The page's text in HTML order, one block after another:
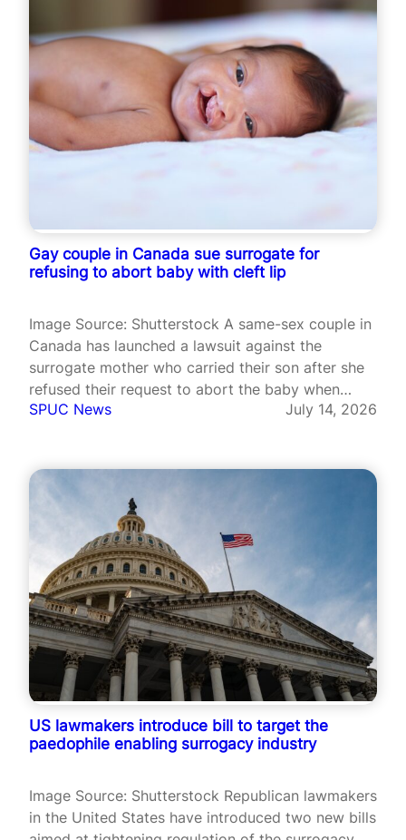
Gay couple in Canada sue surrogate for
refusing to abort baby with cleft lip
Image Source: Shutterstock A same-sex couple in
Canada has launched a lawsuit against the
surrogate mother who carried their son after she
refused their request to abort the baby when
doctors identified a cleft lip and a possible heart
SPUC News July 14, 2026
US lawmakers introduce bill to target the
paedophile enabling surrogacy industry
Image Source: Shutterstock Republican lawmakers
in the United States have introduced two new bills